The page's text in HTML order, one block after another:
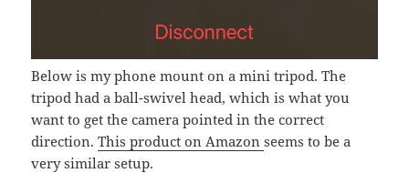
Below is my phone mount on a mini tripod. The
tripod had a ball-swivel head, which is what you
want to get the camera pointed in the correct
direction.This product on Amazonseems to be a
very similar setup.